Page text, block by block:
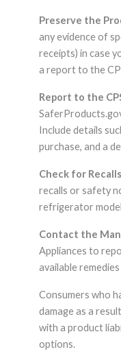
Preserve the
any evidence of
receipts) in case
a report to the
Report to the
Include details
purchase, and a
Check for
recalls or safety
refrigerator
Contact the
Appliances to
available
Consumers who
damage as a
with a product
options.